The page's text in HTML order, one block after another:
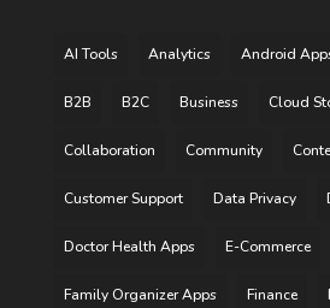
AI Tools Analytics Android
B2B B2C Business Cloud
Collaboration Community
Customer Support Data Privacy
Doctor Health Apps E-Commerce
Family Organizer Apps Finance